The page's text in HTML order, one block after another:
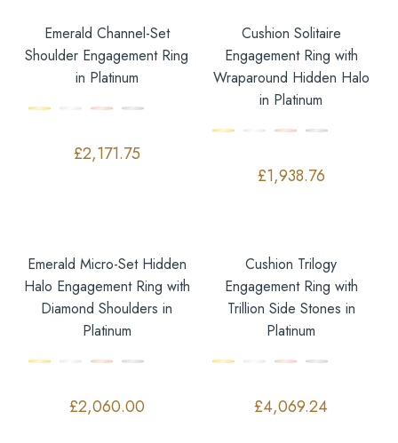
Emerald Channel-Set
Shoulder Engagement Ring
in Platinum
£2,171.75
Cushion Solitaire
Engagement Ring with
Wraparound Hidden Halo
in Platinum
£1,938.76
Emerald Micro-Set Hidden
Halo Engagement Ring with
Diamond Shoulders in
Platinum
£2,060.00
Cushion Trilogy
Engagement Ring with
Trillion Side Stones in
Platinum
£4,069.24